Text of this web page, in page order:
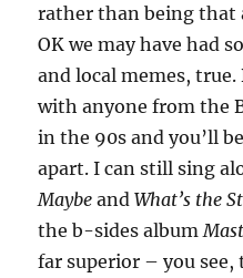
rather than being that
OK we may have had
and local memes,
with anyone from the
in the 90s and you’ll
apart. I can still sing
MaybeandWhat’s the
the b-sides album
far superior – you